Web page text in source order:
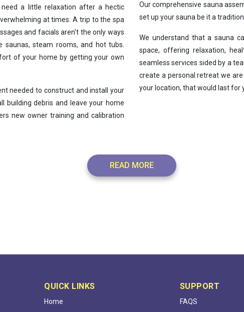
a little relaxation after a hectic
at times. A trip to the spa
and facials aren't the only ways
steam rooms, and hot tubs.
of your home by getting your own
needed to construct and install your
building debris and leave your home
new owner training and calibration
Our comprehensive sauna
set up your sauna be it a
We understand that a sauna
space, offering relaxation,
seamless services sided by a
create a personal retreat we
your location, that would last for
READ MORE
QUICK LINKS
Home
SUPPORT
FAQS